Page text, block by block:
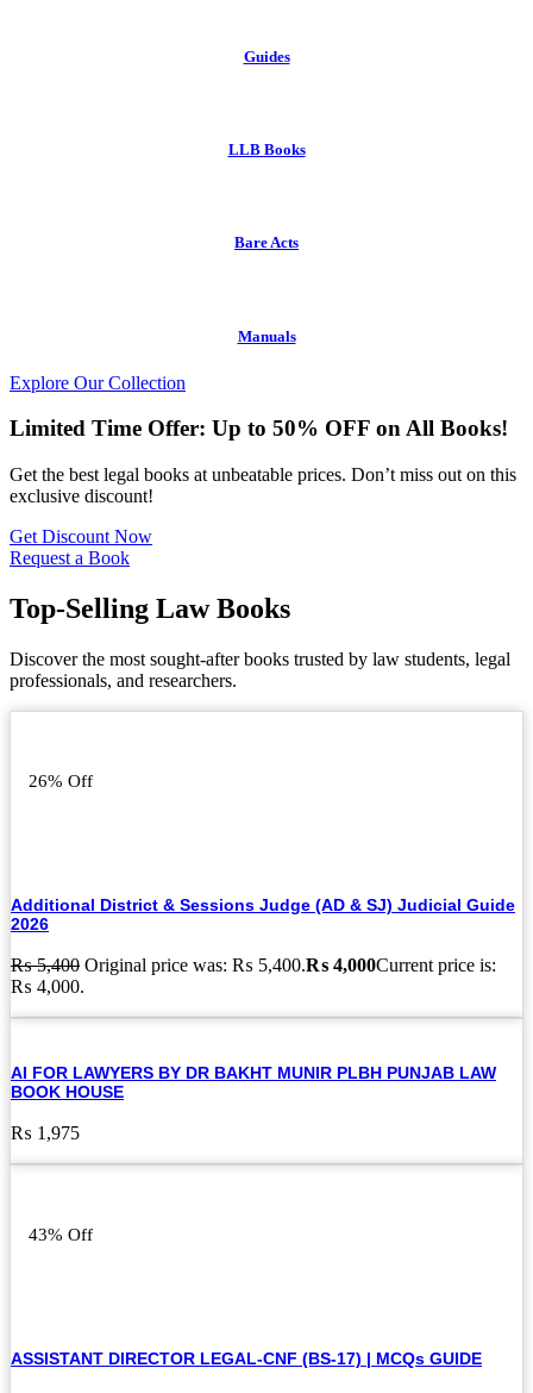
Guides
LLB Books
Bare Acts
Manuals
Explore Our Collection
Limited Time Offer: Up to 50% OFF on All Books!
Get the best legal books at unbeatable prices. Don’t miss out on this
exclusive discount!
Get Discount Now
Request a Book
Top-Selling Law Books
Discover the most sought-after books trusted by law students, legal
professionals, and researchers.
26% Off
Additional District & Sessions Judge (AD & SJ) Judicial Guide
2026
₨5,400 Original price was: ₨ 5,400.₨ 4,000Current price is:
₨ 4,000.
AI FOR LAWYERS BY DR BAKHT MUNIR PLBH PUNJAB LAW
BOOK HOUSE
₨ 1,975
43% Off
ASSISTANT DIRECTOR LEGAL-CNF (BS-17) | MCQs GUIDE